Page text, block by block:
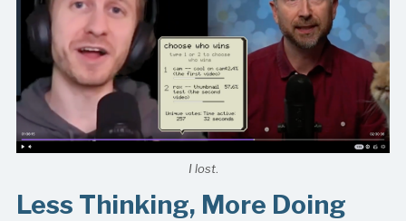
I lost.
Less Thinking, More Doing